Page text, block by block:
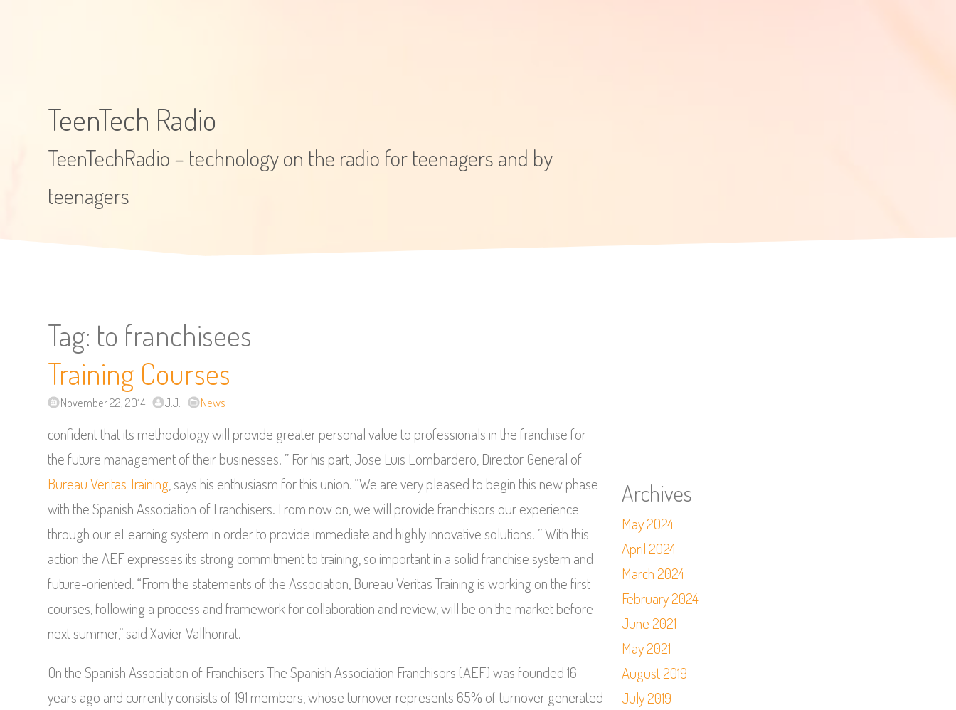
TeenTech Radio
TeenTechRadio – technology on the radio for teenagers and by
teenagers
Tag: to franchisees
Training Courses
November 22, 2014 J.J. News
confident that its methodology will provide greater personal value to professionals in the franchise for
the future management of their businesses. ” For his part, Jose Luis Lombardero, Director General of
Bureau Veritas Training , says his enthusiasm for this union. “We are very pleased to begin this new phase
with the Spanish Association of Franchisers. From now on, we will provide franchisors our experience
through our eLearning system in order to provide immediate and highly innovative solutions. ” With this
action the AEF expresses its strong commitment to training, so important in a solid franchise system and
future-oriented. “From the statements of the Association, Bureau Veritas Training is working on the first
courses, following a process and framework for collaboration and review, will be on the market before
next summer,” said Xavier Vallhonrat.
On the Spanish Association of Franchisers The Spanish Association Franchisors (AEF) was founded 16
years ago and currently consists of 191 members, whose turnover represents 65% of turnover generated
Archives
May 2024
April 2024
March 2024
February 2024
June 2021
May 2021
August 2019
July 2019